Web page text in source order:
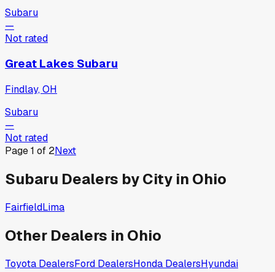
Subaru
—
Not rated
Great Lakes Subaru
Findlay, OH
Subaru
—
Not rated
Page1 of 2Next
Subaru Dealers by City in Ohio
FairfieldLima
Other Dealers in Ohio
Toyota DealersFord DealersHonda DealersHyundai